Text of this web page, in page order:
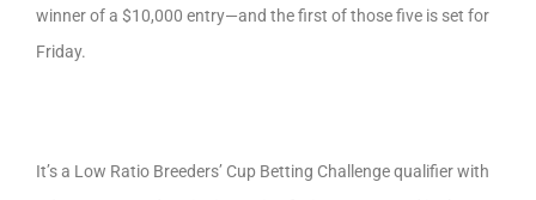
winner of a $10,000 entry—and the first of those five is set for
Friday.
It’s a Low Ratio Breeders’ Cup Betting Challenge qualifier with